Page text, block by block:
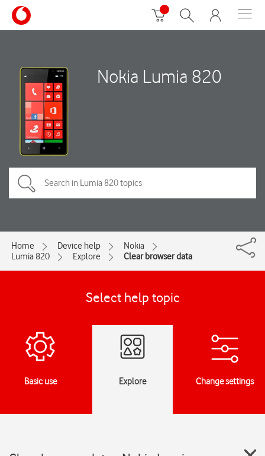
Nokia Lumia 820
Home Device help
Nokia
Lumia 820
Explore Clear browser data
Select help topic
Basic use Explore Change settings